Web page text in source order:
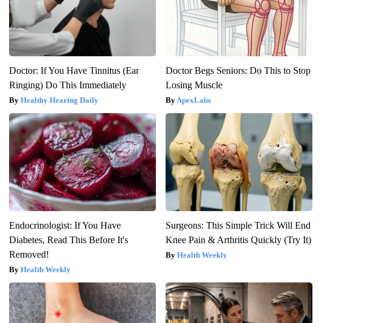
Doctor: If You Have Tinnitus (Ear
Ringing) Do This Immediately
Healthy Hearing Daily
Doctor Begs Seniors: Do This to Stop
Losing Muscle
ApexLabs
Endocrinologist: If You Have
Diabetes, Read This Before It's
Removed!
Health Weekly
Surgeons: This Simple Trick Will End
Knee Pain & Arthritis Quickly (Try It)
Health Weekly